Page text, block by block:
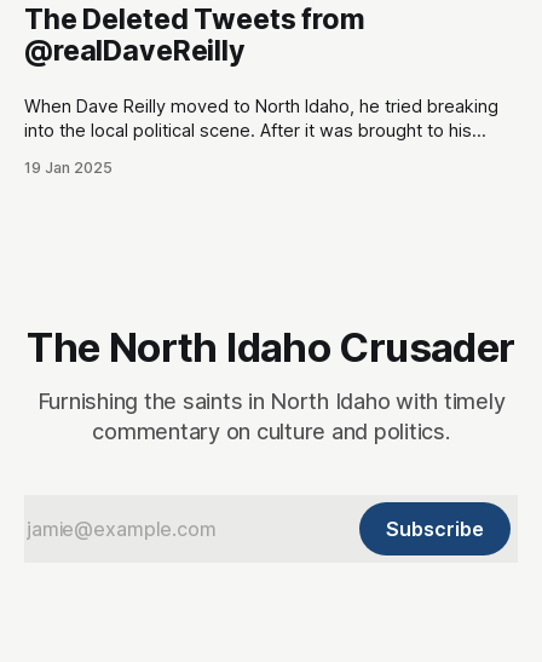
The Deleted Tweets from
@realDaveReilly
When Dave Reilly moved to North Idaho, he tried breaking
into the local political scene. After it was brought to his
conservative palette of North Idahoans, he disappeared for
19 Jan 2025
The North Idaho Crusader
Furnishing the saints in North Idaho with timely
commentary on culture and politics.
Subscribe